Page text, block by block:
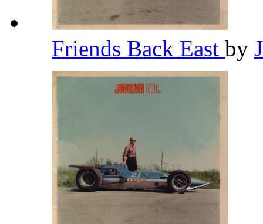
Friends Back East by